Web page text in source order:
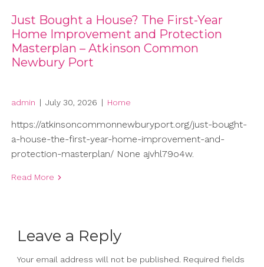
Just Bought a House? The First-Year
Home Improvement and Protection
Masterplan – Atkinson Common
Newbury Port
admin | July 30, 2026 | Home
https://atkinsoncommonnewburyport.org/just-bought-
a-house-the-first-year-home-improvement-and-
protection-masterplan/ None ajvhl79o4w.
Read More
Leave a Reply
Your email address will not be published. Required fields